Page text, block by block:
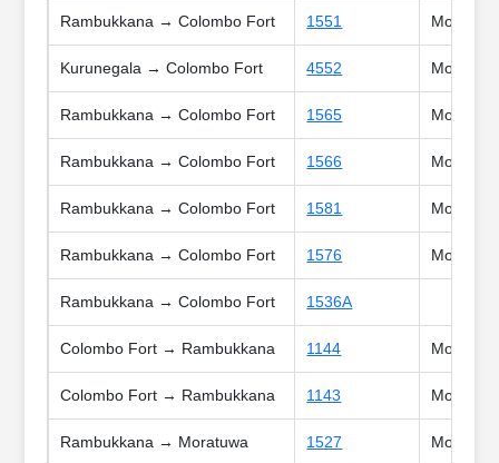
Rambukkana → Colombo Fort 1551 Mon,
Kurunegala → Colombo Fort 4552 Mon,
Rambukkana → Colombo Fort 1565 Mon,
Rambukkana → Colombo Fort 1566 Mon,
Rambukkana → Colombo Fort 1581 Mon,
Rambukkana → Colombo Fort 1576 Mon,
Rambukkana → Colombo Fort 1536A
Colombo Fort → Rambukkana 1144 Mon,
Colombo Fort → Rambukkana 1143 Mon,
Rambukkana → Moratuwa 1527 Mon,